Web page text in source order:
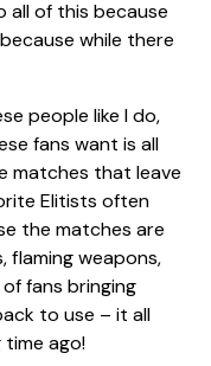
of this because
while there
people like I do,
fans want is all
matches that leave
Elitists often
the matches are
flaming weapons,
fans bringing
to use – it all
ago!